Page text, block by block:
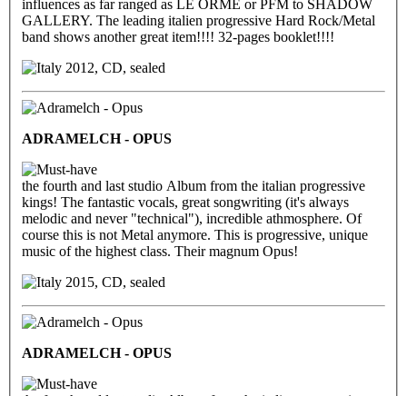
influences as far ranged as LE ORME or PFM to SHADOW
GALLERY. The leading italien progressive Hard Rock/Metal
band shows another great item!!!! 32-pages booklet!!!!
2012, CD, sealed
ADRAMELCH - OPUS
the fourth and last studio Album from the italian progressive
kings! The fantastic vocals, great songwriting (it's always
melodic and never "technical"), incredible athmosphere. Of
course this is not Metal anymore. This is progressive, unique
music of the highest class. Their magnum Opus!
2015, CD, sealed
ADRAMELCH - OPUS